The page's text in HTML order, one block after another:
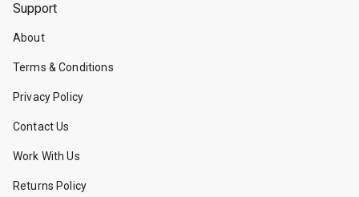
Support
About
Terms & Conditions
Privacy Policy
Contact Us
Work With Us
Returns Policy